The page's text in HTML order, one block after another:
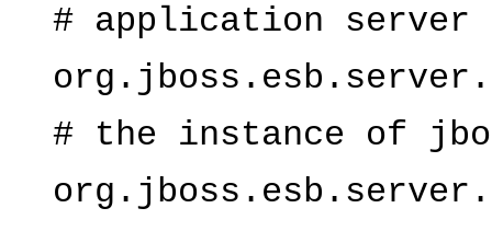
# application
# the instance of